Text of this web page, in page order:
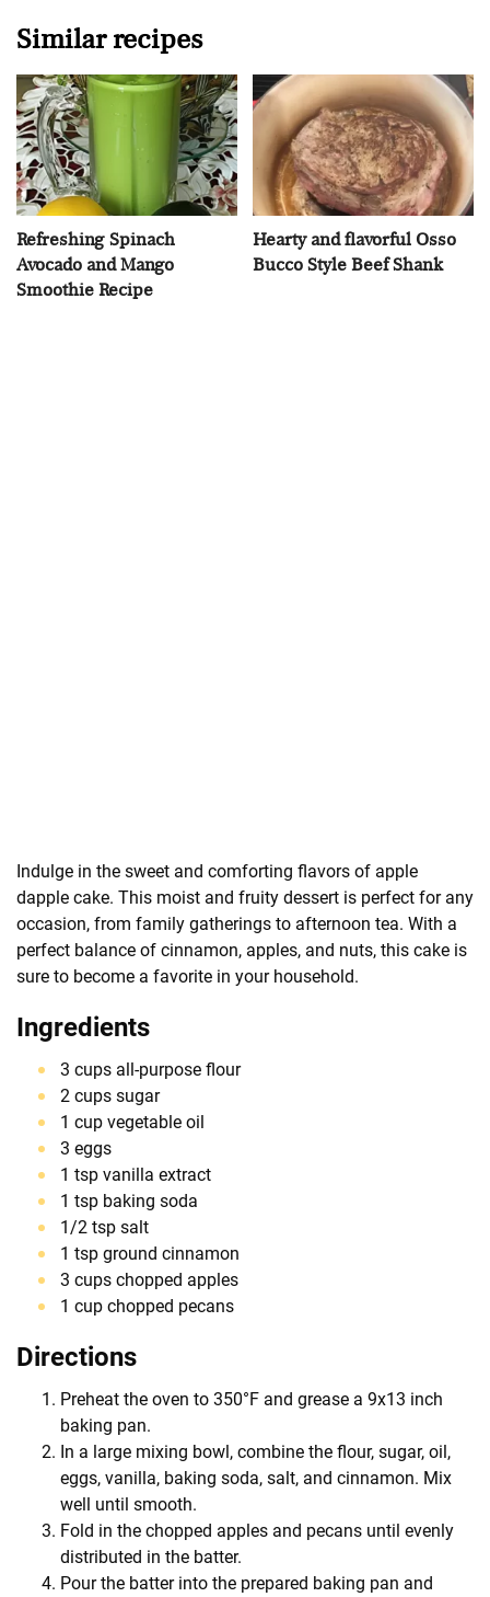
Similar recipes
Refreshing Spinach
Avocado and Mango
Smoothie Recipe
Hearty and flavorful Osso
Bucco Style Beef Shank
Indulge in the sweet and comforting flavors of apple
dapple cake. This moist and fruity dessert is perfect for any
occasion, from family gatherings to afternoon tea. With a
perfect balance of cinnamon, apples, and nuts, this cake is
sure to become a favorite in your household.
Ingredients
3 cups all-purpose flour
2 cups sugar
1 cup vegetable oil
3 eggs
1 tsp vanilla extract
1 tsp baking soda
1/2 tsp salt
1 tsp ground cinnamon
3 cups chopped apples
1 cup chopped pecans
Directions
Preheat the oven to 350°F and grease a 9x13 inch
baking pan.
In a large mixing bowl, combine the flour, sugar, oil,
eggs, vanilla, baking soda, salt, and cinnamon. Mix
well until smooth.
Fold in the chopped apples and pecans until evenly
distributed in the batter.
Pour the batter into the prepared baking pan and